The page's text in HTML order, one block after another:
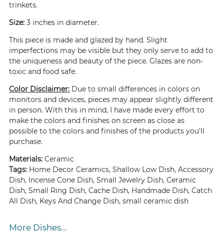
trinkets.
Size: 3 inches in diameter.
This piece is made and glazed by hand. Slight
imperfections may be visible but they only serve to add to
the uniqueness and beauty of the piece. Glazes are non-
toxic and food safe.
Color Disclaimer: Due to small differences in colors on
monitors and devices, pieces may appear slightly different
in person. With this in mind, I have made every effort to
make the colors and finishes on screen as close as
possible to the colors and finishes of the products you'll
purchase.
Materials:Ceramic
Tags: Home Decor Ceramics, Shallow Low Dish, Accessory
Dish, Incense Cone Dish, Small Jewelry Dish, Ceramic
Dish, Small Ring Dish, Cache Dish, Handmade Dish, Catch
All Dish, Keys And Change Dish, small ceramic dish
More Dishes...